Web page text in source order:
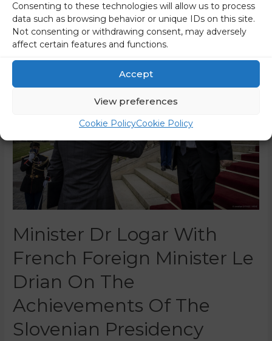
Consenting to these technologies will allow us to process
data such as browsing behavior or unique IDs on this site.
Not consenting or withdrawing consent, may adversely
affect certain features and functions.
Accept
View preferences
Cookie PolicyCookie Policy
Read More »
Minister Dr Logar With
French Foreign Minister Le
Drian On The
Achievements Of The
Slovenian Presidency